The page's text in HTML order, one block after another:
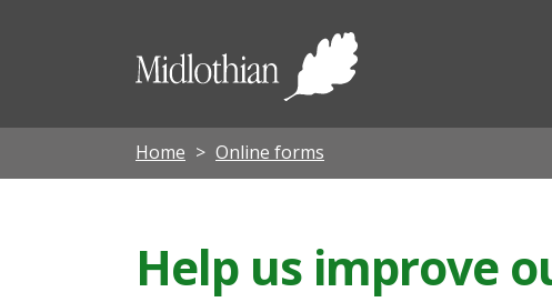
Midlothian
Home Online forms
Help us improve